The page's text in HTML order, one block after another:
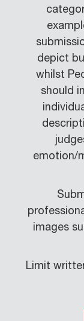
depict
whilst
should
emotion/
images
Limit